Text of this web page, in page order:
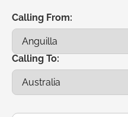
Calling From:
Calling To: